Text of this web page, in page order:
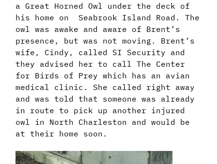
a Great Horned Owl under the deck of
his home on Seabrook Island Road. The
owl was awake and aware of Brent’s
presence, but was not moving. Brent’s
wife, Cindy, called SI Security and
they advised her to call The Center
for Birds of Prey which has an avian
medical clinic. She called right away
and was told that someone was already
in route to pick up another injured
owl in North Charleston and would be
at their home soon.